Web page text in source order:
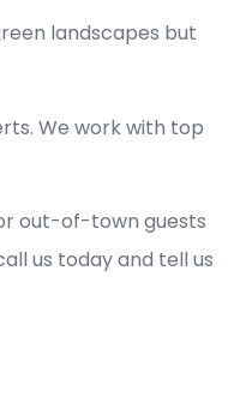
landscapes but
We work with top
out-of-town guests
us today and tell us